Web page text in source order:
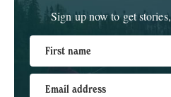
Sign up now to get
First name
Email address